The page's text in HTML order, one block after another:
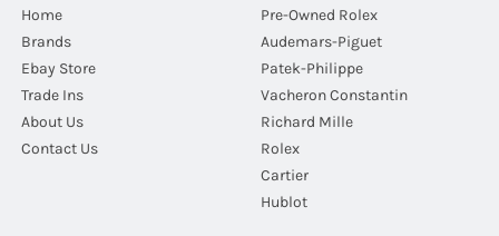
Home
Brands
Ebay Store
Trade Ins
About Us
Contact Us
Pre-Owned Rolex
Audemars-Piguet
Patek-Philippe
Vacheron Constantin
Richard Mille
Rolex
Cartier
Hublot